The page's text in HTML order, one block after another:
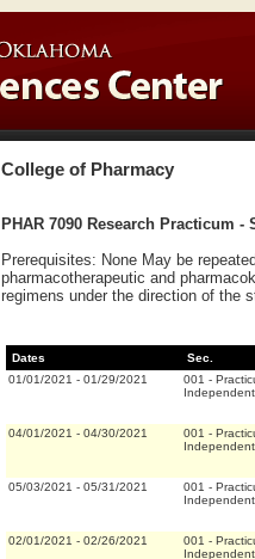
College of Pharmacy
PHAR 7090 Research Practicum -
Prerequisites: None May be
pharmacotherapeutic and
regimens under the direction of the
Dates Sec.
01/01/2021 - 01/29/2021 001 -
04/01/2021 - 04/30/2021 001 -
05/03/2021 - 05/31/2021 001 -
02/01/2021 - 02/26/2021 001 -